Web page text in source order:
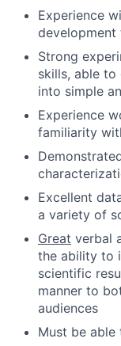
Experience
development
Strong
skills, able
into simple
Experience
familiarity
Excellent
a variety of
Great verbal
the ability to
scientific
manner to
audiences
Must be